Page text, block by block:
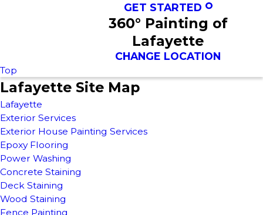
GET STARTED
360° Painting of
Lafayette
CHANGE LOCATION
Top
Lafayette Site Map
Lafayette
Exterior Services
Exterior House Painting Services
Epoxy Flooring
Power Washing
Concrete Staining
Deck Staining
Wood Staining
Fence Painting